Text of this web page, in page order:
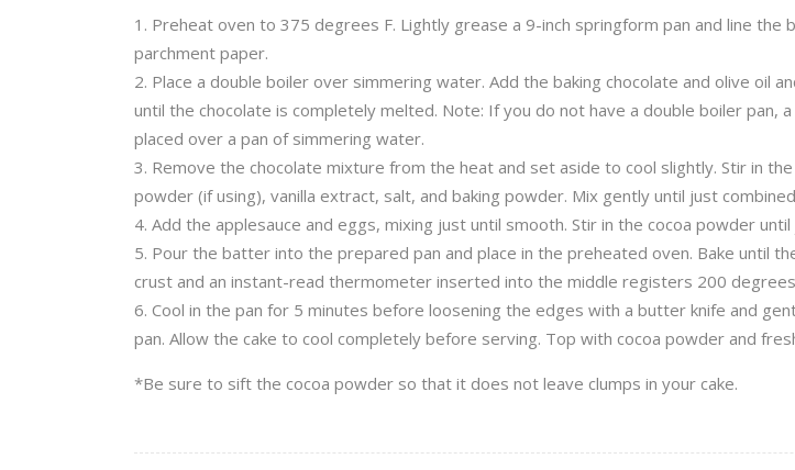
Preheat oven to 375 degrees F. Lightly grease a 9-inch springform pan and line the
parchment paper.
Place a double boiler over simmering water. Add the baking chocolate and olive oil
until the chocolate is completely melted. Note: If you do not have a double boiler pan,
placed over a pan of simmering water.
Remove the chocolate mixture from the heat and set aside to cool slightly. Stir in
powder (if using), vanilla extract, salt, and baking powder. Mix gently until just
Add the applesauce and eggs, mixing just until smooth. Stir in the cocoa powder
Pour the batter into the prepared pan and place in the preheated oven. Bake until
crust and an instant-read thermometer inserted into the middle registers 200
Cool in the pan for 5 minutes before loosening the edges with a butter knife and
pan. Allow the cake to cool completely before serving. Top with cocoa powder and
*Be sure to sift the cocoa powder so that it does not leave clumps in your cake.